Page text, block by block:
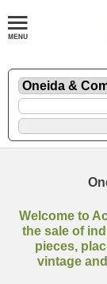
Welcome to
the sale of
pieces,
vintage